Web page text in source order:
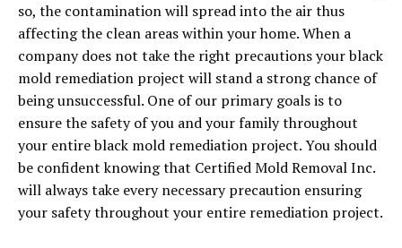
so, the contamination will spread into the air thus
affecting the clean areas within your home. When a
company does not take the right precautions your black
mold remediation project will stand a strong chance of
being unsuccessful. One of our primary goals is to
ensure the safety of you and your family throughout
your entire black mold remediation project. You should
be confident knowing that Certified Mold Removal Inc.
will always take every necessary precaution ensuring
your safety throughout your entire remediation project.